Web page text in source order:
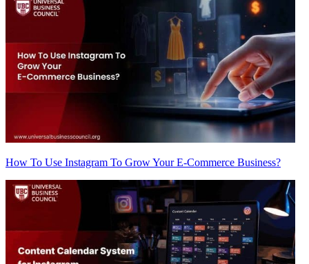
How To Use Instagram To Grow Your E-Commerce Business?